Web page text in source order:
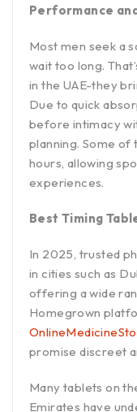
Performance
Most men seek a
wait too long.
in the UAE-they
Due to quick
before intimacy
planning. Some
hours, allowing
experiences.
Best Timing
In 2025, trusted
in cities such as
offering a wide
Homegrown
promise discreet
Many tablets on
Emirates have